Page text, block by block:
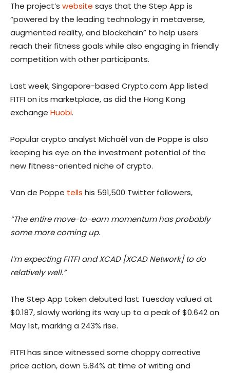
The project’s website says that the Step App is
“powered by the leading technology in metaverse,
augmented reality, and blockchain” to help users
reach their fitness goals while also engaging in friendly
competition with other participants.
Last week, Singapore-based Crypto.com App listed
FITFI on its marketplace, as did the Hong Kong
exchange Huobi.
Popular crypto analyst Michaël van de Poppe is also
keeping his eye on the investment potential of the
new fitness-oriented niche of crypto.
Van de Poppe tells his 591,500 Twitter followers,
“The entire move-to-earn momentum has probably
some more coming up.
I’m expecting FITFI and XCAD [XCAD Network] to do
relatively well.”
The Step App token debuted last Tuesday valued at
$0.187, slowly working its way up to a peak of $0.642 on
May 1st, marking a 243% rise.
FITFI has since witnessed some choppy corrective
price action, down 5.84% at time of writing and